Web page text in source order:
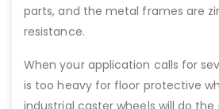
parts, and the metal frames are
resistance.
When your application calls for
is too heavy for floor protective